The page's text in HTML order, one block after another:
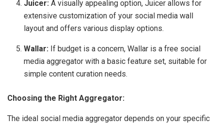
Juicer: A visually appealing option, Juicer allows for
extensive customization of your social media wall
layout and offers various display options.
Wallar: If budget is a concern, Wallar is a free social
media aggregator with a basic feature set, suitable for
simple content curation needs.
Choosing the Right Aggregator:
The ideal social media aggregator depends on your specific